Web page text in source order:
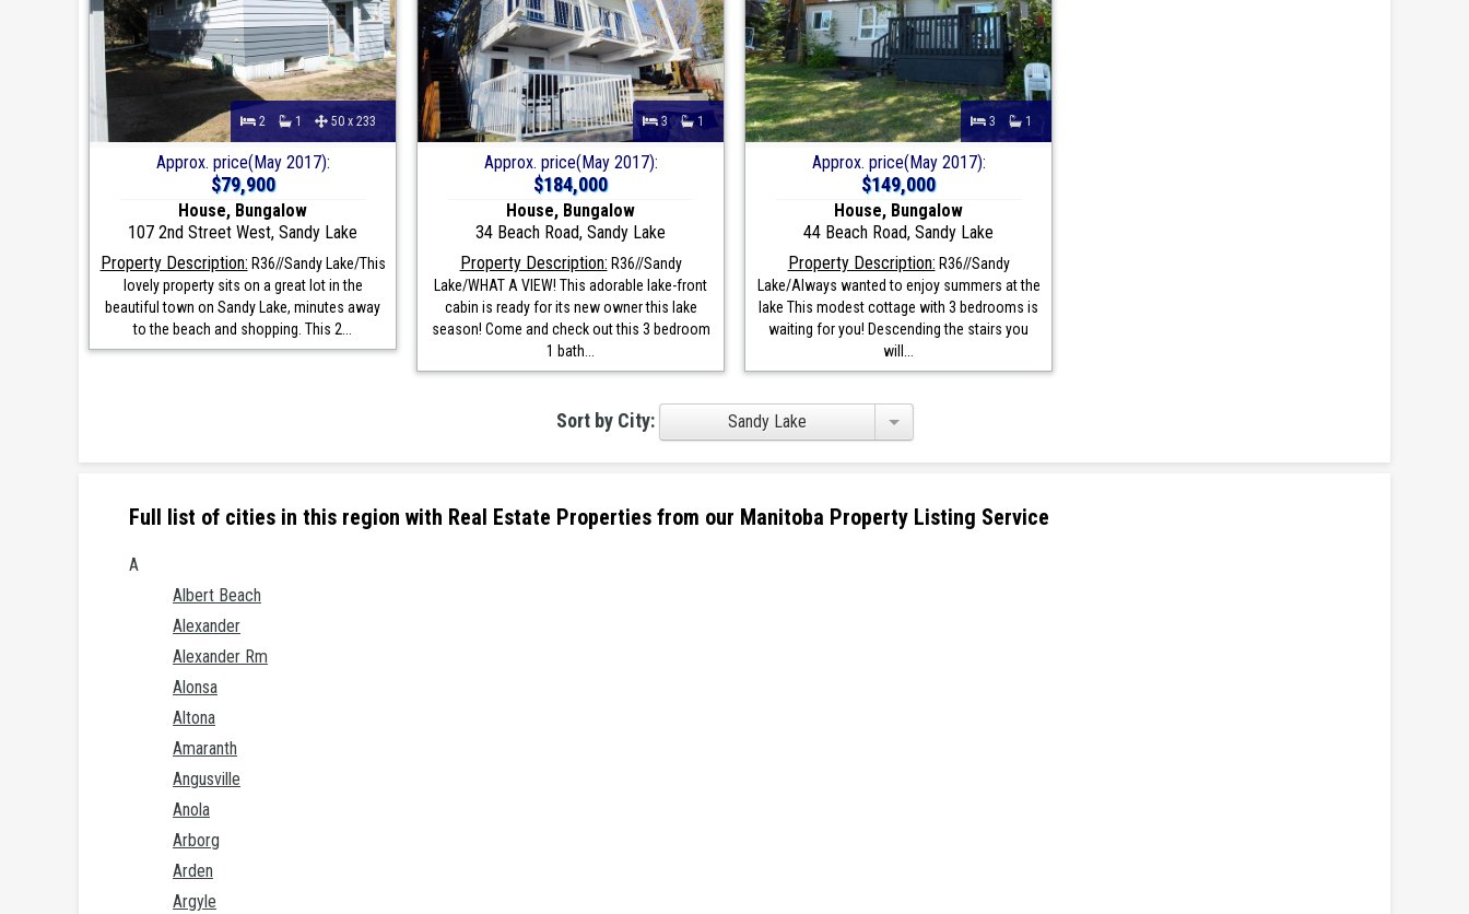
2 1 50 x 233
Approx. price(May 2017):
$79,900
House, Bungalow
107 2nd Street West, Sandy Lake
Property Description: R36//Sandy Lake/This
lovely property sits on a great lot in the
beautiful town on Sandy Lake, minutes away
to the beach and shopping. This 2...
3 1
Approx. price(May 2017):
$184,000
House, Bungalow
34 Beach Road, Sandy Lake
Property Description: R36//Sandy
Lake/WHAT A VIEW! This adorable lake-front
cabin is ready for its new owner this lake
season! Come and check out this 3 bedroom
1 bath...
3 1
Approx. price(May 2017):
$149,000
House, Bungalow
44 Beach Road, Sandy Lake
Property Description: R36//Sandy
Lake/Always wanted to enjoy summers at the
lake This modest cottage with 3 bedrooms is
waiting for you! Descending the stairs you
will...
Sort by City: Sandy Lake
Full list of cities in this region with Real Estate Properties from our Manitoba Property Listing Service
A
Albert Beach
Alexander
Alexander Rm
Alonsa
Altona
Amaranth
Angusville
Anola
Arborg
Arden
Argyle